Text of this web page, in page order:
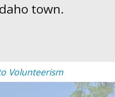
town.
Volunteerism